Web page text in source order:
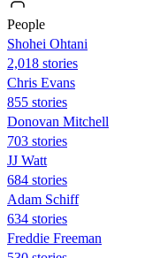
People
Shohei Ohtani
2,018 stories
Chris Evans
855 stories
Donovan Mitchell
703 stories
JJ Watt
684 stories
Adam Schiff
634 stories
Freddie Freeman